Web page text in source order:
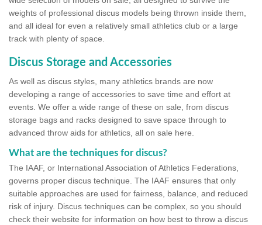
weights of professional discus models being thrown inside them,
and all ideal for even a relatively small athletics club or a large
track with plenty of space.
Discus Storage and Accessories
As well as discus styles, many athletics brands are now
developing a range of accessories to save time and effort at
events. We offer a wide range of these on sale, from discus
storage bags and racks designed to save space through to
advanced throw aids for athletics, all on sale here.
What are the techniques for discus?
The IAAF, or International Association of Athletics Federations,
governs proper discus technique. The IAAF ensures that only
suitable approaches are used for fairness, balance, and reduced
risk of injury. Discus techniques can be complex, so you should
check their website for information on how best to throw a discus